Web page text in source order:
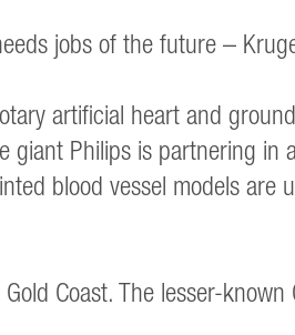
jobs of the future –
artificial heart and
giant Philips is partnering
blood vessel models are
Coast. The lesser-known